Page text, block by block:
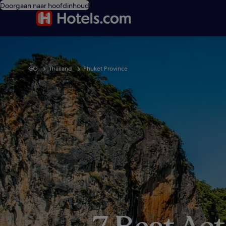
Doorgaan naar hoofdinhoud
GO Thailand Phuket Province